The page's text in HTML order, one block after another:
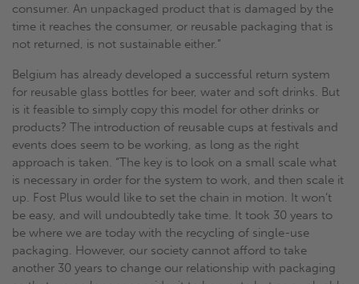
consumer. An unpackaged product that is damaged by the
time it reaches the consumer, or reusable packaging that is
not returned, is not sustainable either.”
Belgium has already developed a successful return system
for reusable glass bottles for beer, water and soft drinks. But
is it feasible to simply copy this model for other drinks or
products? The introduction of reusable cups at festivals and
events does seem to be working, as long as the right
approach is taken. “The key is to look on a small scale what
is necessary in order for the system to work, and then scale it
up. Fost Plus would like to set the chain in motion. It won’t
be easy, and will undoubtedly take time. It took 30 years to
be where we are today with the recycling of single-use
packaging. However, our society cannot afford to take
another 30 years to change our relationship with packaging